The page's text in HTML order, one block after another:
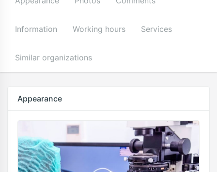
Information Working hours Services
Similar organizations
Appearance